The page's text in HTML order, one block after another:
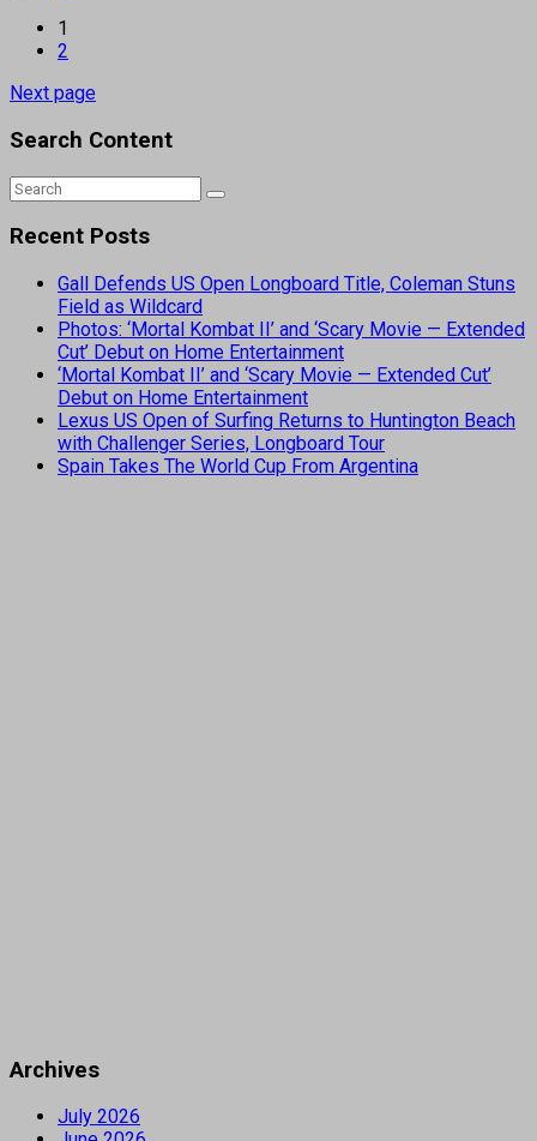
1
2
Next page
Search Content
Recent Posts
Gall Defends US Open Longboard Title, Coleman Stuns
Field as Wildcard
Photos: ‘Mortal Kombat II’ and ‘Scary Movie — Extended
Cut’ Debut on Home Entertainment
‘Mortal Kombat II’ and ‘Scary Movie — Extended Cut’
Debut on Home Entertainment
Lexus US Open of Surfing Returns to Huntington Beach
with Challenger Series, Longboard Tour
Spain Takes The World Cup From Argentina
Archives
July 2026